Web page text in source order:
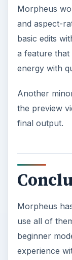
Morpheus
and aspect-
basic edits
a feature that
energy with
Another
the preview
final output.
Morpheus
use all of
beginner
experience